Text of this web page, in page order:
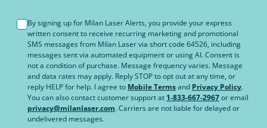
By signing up for Milan Laser Alerts, you provide your express
written consent to receive recurring marketing and promotional
SMS messages from Milan Laser via short code 64526, including
messages sent via automated equipment or using AI. Consent is
not a condition of purchase. Message frequency varies. Message
and data rates may apply. Reply STOP to opt out at any time, or
reply HELP for help. I agree to Mobile Termsand Privacy Policy.
You can also contact customer support at 1-833-667-2967or email
privacy@milanlaser.com. Carriers are not liable for delayed or
undelivered messages.